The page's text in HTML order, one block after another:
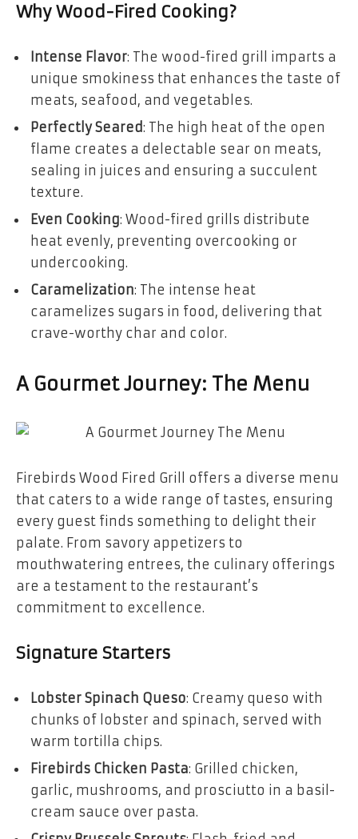
Why Wood-Fired Cooking?
Intense Flavor: The wood-fired grill imparts a
unique smokiness that enhances the taste of
meats, seafood, and vegetables.
Perfectly Seared: The high heat of the open
flame creates a delectable sear on meats,
sealing in juices and ensuring a succulent
texture.
Even Cooking: Wood-fired grills distribute
heat evenly, preventing overcooking or
undercooking.
Caramelization: The intense heat
caramelizes sugars in food, delivering that
crave-worthy char and color.
A Gourmet Journey: The Menu
Firebirds Wood Fired Grill offers a diverse menu
that caters to a wide range of tastes, ensuring
every guest finds something to delight their
palate. From savory appetizers to
mouthwatering entrees, the culinary offerings
are a testament to the restaurant’s
commitment to excellence.
Signature Starters
Lobster Spinach Queso: Creamy queso with
chunks of lobster and spinach, served with
warm tortilla chips.
Firebirds Chicken Pasta: Grilled chicken,
garlic, mushrooms, and prosciutto in a basil-
cream sauce over pasta.